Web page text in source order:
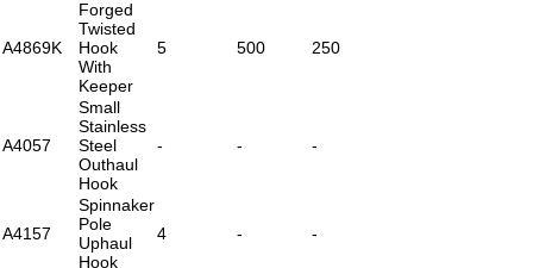
A4869K
Forged
Twisted
Hook
With
Keeper
5 500 250
A4057
Small
Stainless
Steel
Outhaul
Hook
- - -
A4157
Spinnaker
Pole
Uphaul
Hook
4 - -